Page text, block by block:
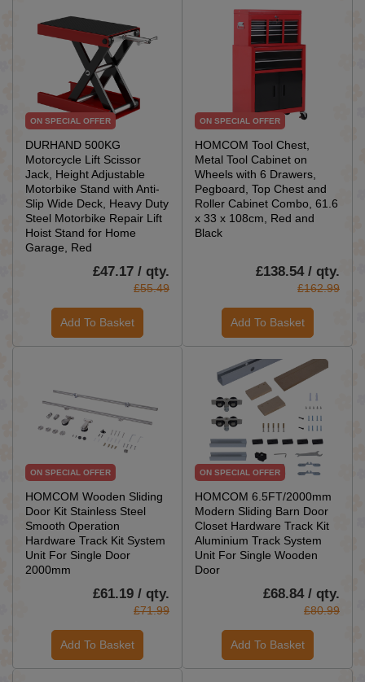
ON SPECIAL OFFER
DURHAND 500KG
Motorcycle Lift Scissor
Jack, Height Adjustable
Motorbike Stand with Anti-
Slip Wide Deck, Heavy Duty
Steel Motorbike Repair Lift
Hoist Stand for Home
Garage, Red
£47.17 / qty.
£55.49
Add To Basket
ON SPECIAL OFFER
HOMCOM Tool Chest,
Metal Tool Cabinet on
Wheels with 6 Drawers,
Pegboard, Top Chest and
Roller Cabinet Combo, 61.6
x 33 x 108cm, Red and
Black
£138.54 / qty.
£162.99
Add To Basket
ON SPECIAL OFFER
HOMCOM Wooden Sliding
Door Kit Stainless Steel
Smooth Operation
Hardware Track Kit System
Unit For Single Door
2000mm
£61.19 / qty.
£71.99
Add To Basket
ON SPECIAL OFFER
HOMCOM 6.5FT/2000mm
Modern Sliding Barn Door
Closet Hardware Track Kit
Aluminium Track System
Unit For Single Wooden
Door
£68.84 / qty.
£80.99
Add To Basket